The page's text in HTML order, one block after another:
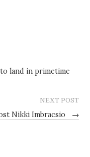
land in primetime
NEXT POST
Nikki Imbracsio →